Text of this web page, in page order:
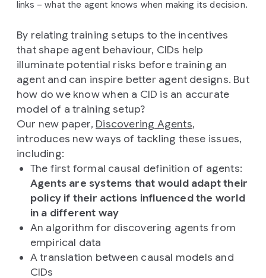
links – what the agent knows when making its decision.
By relating training setups to the incentives
that shape agent behaviour, CIDs help
illuminate potential risks before training an
agent and can inspire better agent designs. But
how do we know when a CID is an accurate
model of a training setup?
Our new paper, Discovering Agents,
introduces new ways of tackling these issues,
including:
The first formal causal definition of agents:
Agents are systems that would adapt their
policy if their actions influenced the world
in a different way
An algorithm for discovering agents from
empirical data
A translation between causal models and
CIDs